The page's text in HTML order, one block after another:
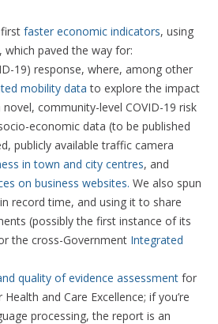
first faster economic indicators, using
paved the way for:
19) response, where, among other
mobility data to explore the impact
community-level COVID-19 risk
economic data (to be published
publicly available traffic camera
in town and city centres, and
on business websites. We also spun
record time, and using it to share
(possibly the first instance of its
the cross-Government Integrated
quality of evidence assessment for
and Care Excellence; if you’re
processing, the report is an